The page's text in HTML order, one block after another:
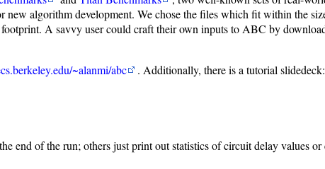
new algorithm development. We chose the files which fit within the
A savvy user could craft their own inputs to ABC by
~alanmi/abc . Additionally, there is a tutorial slidedeck:
end of the run; others just print out statistics of circuit delay values